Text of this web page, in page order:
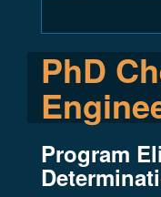
PhD
Program